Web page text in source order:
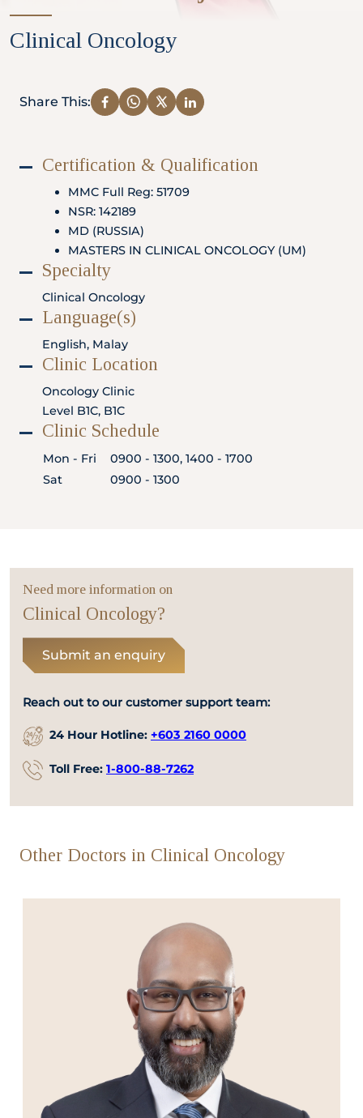
Partner
Health Screening Appointment
Doctor's Appointment
Make An Enquiry
Locate
Us
WhatsApp
Clinical Oncology
Share This:
Certification & Qualification
MMC Full Reg: 51709
NSR: 142189
MD (RUSSIA)
MASTERS IN CLINICAL ONCOLOGY (UM)
Specialty
Clinical Oncology
Language(s)
English, Malay
Clinic Location
Oncology Clinic
Level B1C, B1C
Clinic Schedule
Mon - Fri
0900 - 1300, 1400 - 1700
Sat
0900 - 1300
Need more information on
Clinical Oncology?
Submit an enquiry
Reach out to our customer support team:
24 Hour Hotline: +603 2160 0000
Toll Free: 1-800-88-7262
Other Doctors in Clinical Oncology